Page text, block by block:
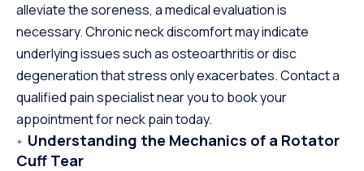
alleviate the soreness, a medical evaluation is
necessary. Chronic neck discomfort may indicate
underlying issues such as osteoarthritis or disc
degeneration that stress only exacerbates. Contact a
qualified pain specialist near you to book your
appointment for neck pain today.
Understanding the Mechanics of a Rotator
Cuff Tear